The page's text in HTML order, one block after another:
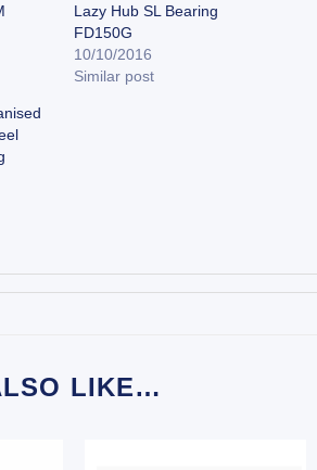
Lazy Hub SL Bearing
FD150G
10/10/2016
Similar post
LIKE…